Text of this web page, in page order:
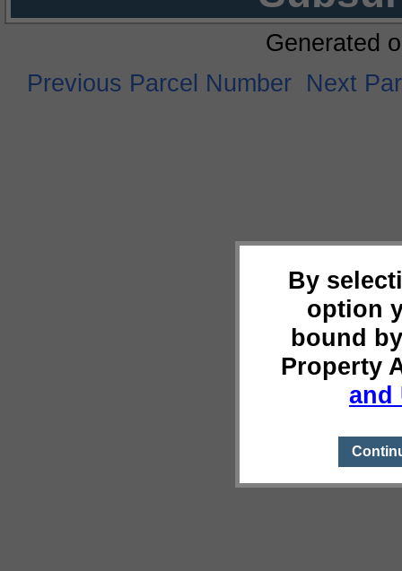
By
option
bound
Property
and
Generated
Previous Parcel Number Next